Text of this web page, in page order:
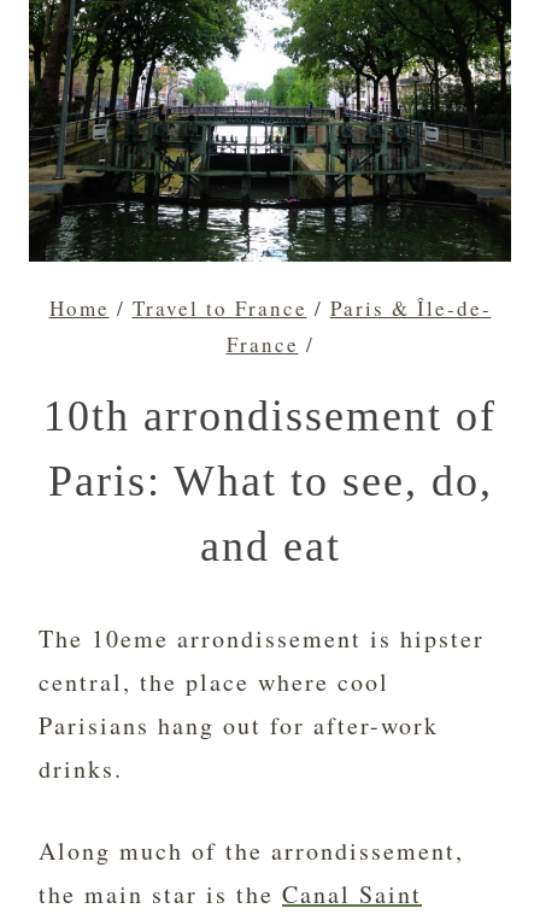
Home / Travel to France / Paris & Île-de-
France /
10th arrondissement of
Paris: What to see, do,
and eat
The 10eme arrondissement is hipster
central, the place where cool
Parisians hang out for after-work
drinks.
Along much of the arrondissement,
the main star is the Canal Saint